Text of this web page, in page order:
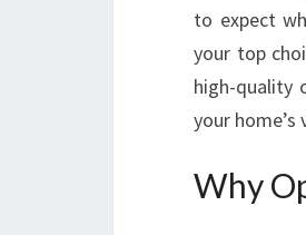
to expect
your top
high-quality
your home’s
Why